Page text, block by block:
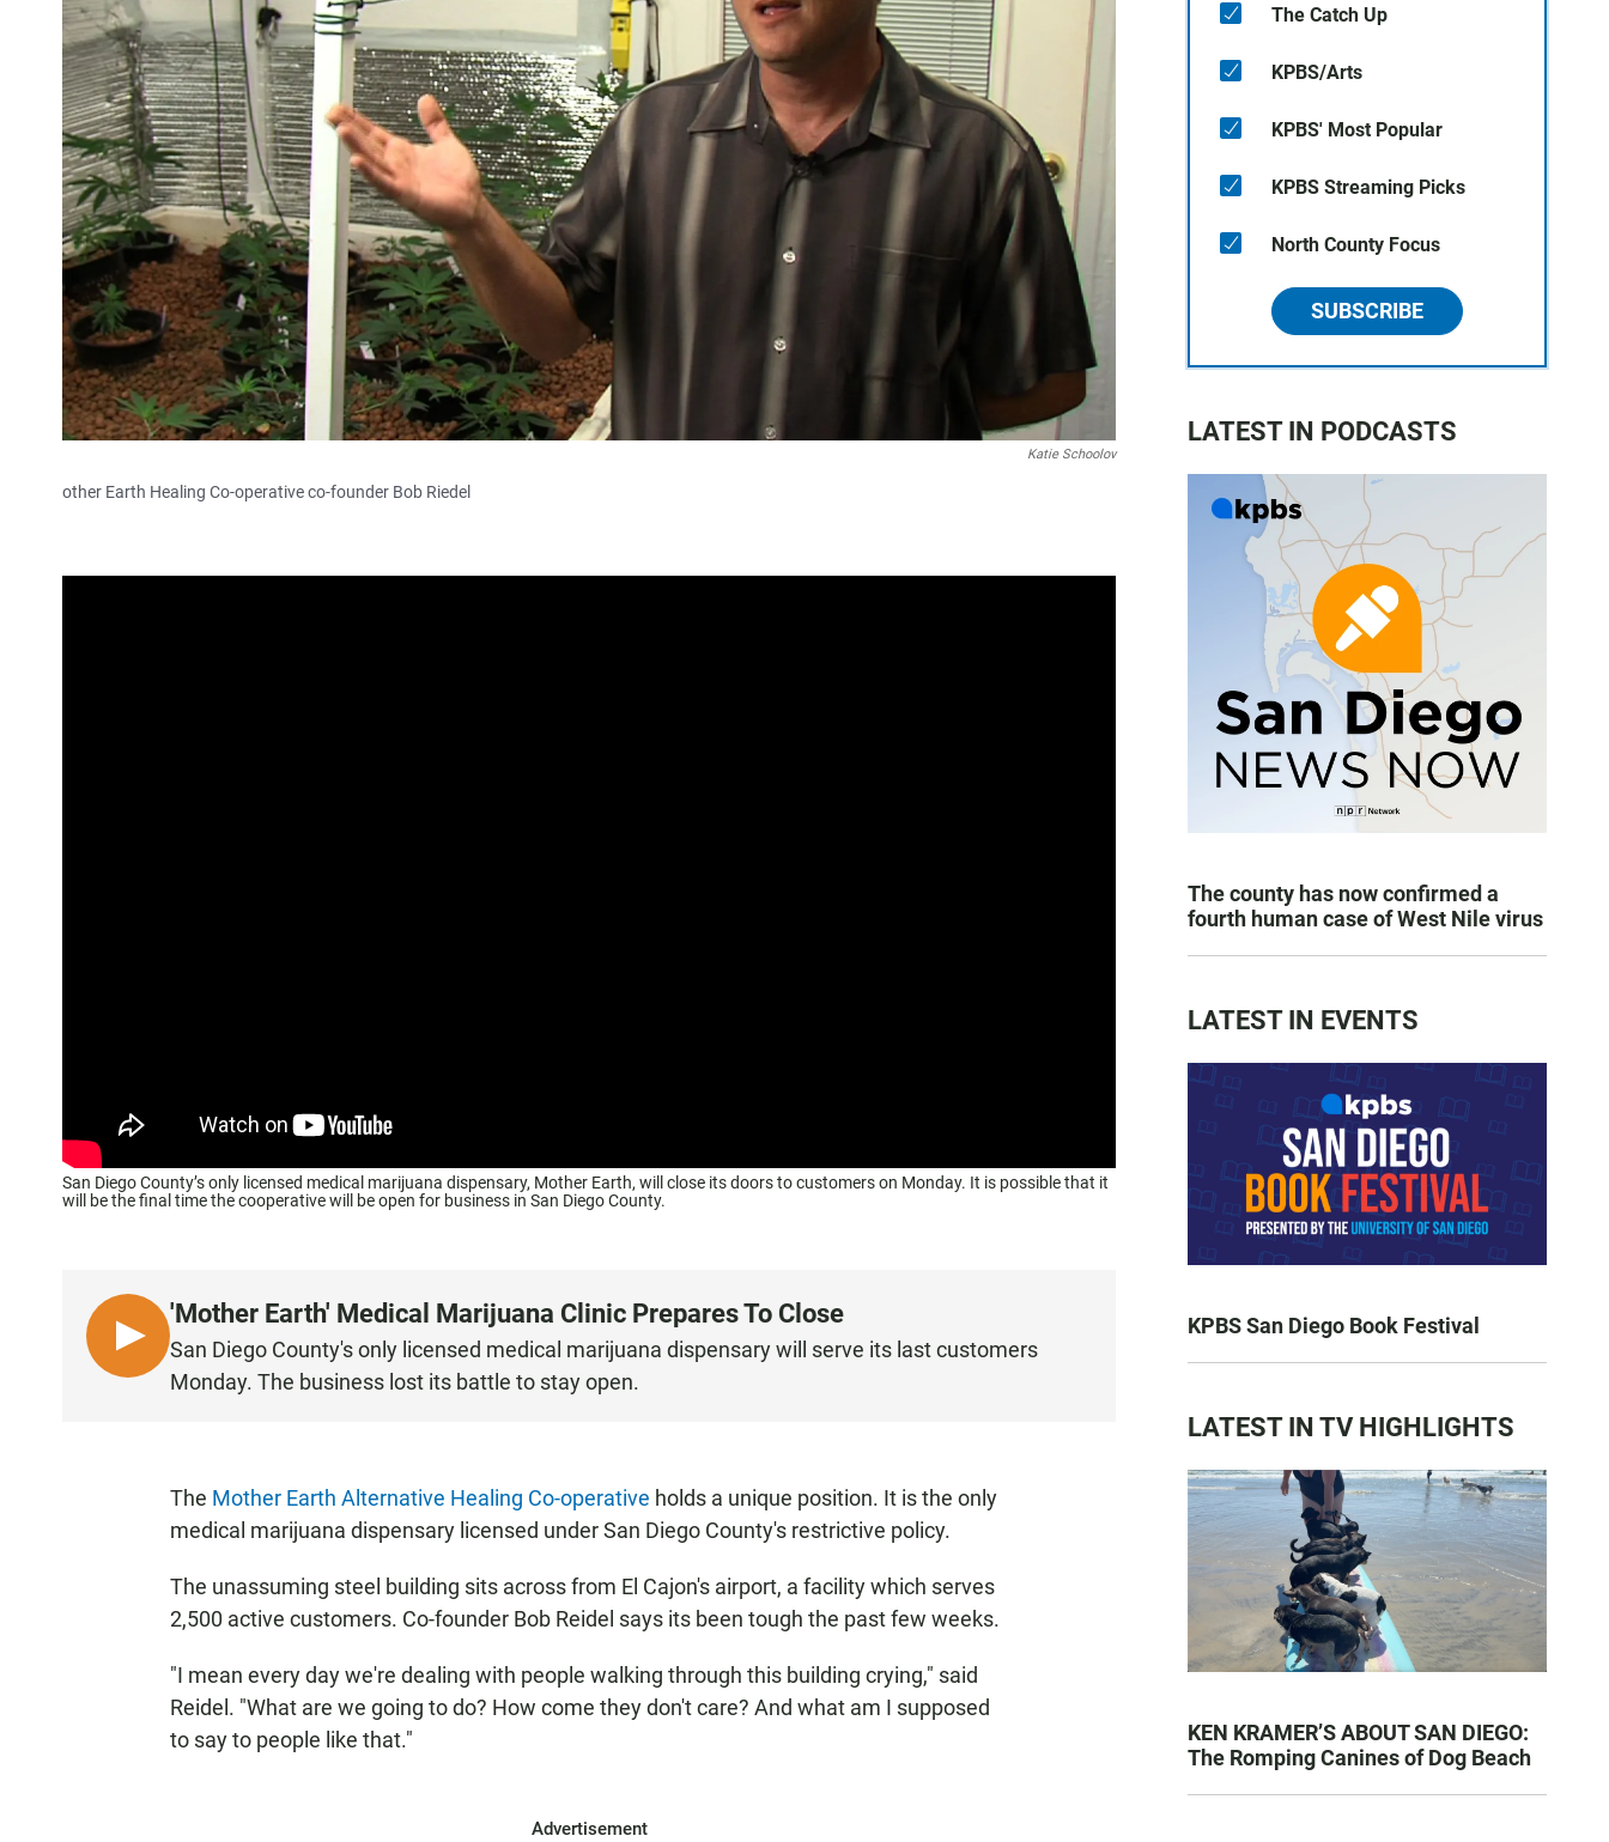
Katie Schoolov
other Earth Healing Co-operative co-founder Bob Riedel
San Diego County’s only licensed medical marijuana dispensary, Mother Earth, will close its doors to customers on Monday. It is possible that it
will be the final time the cooperative will be open for business in San Diego County.
L
I
'Mother Earth' Medical Marijuana Clinic Prepares To Close
San Diego County's only licensed medical marijuana dispensary will serve its last customers
Monday. The business lost its battle to stay open.
The Mother Earth Alternative Healing Co-operative holds a unique position. It is the only
medical marijuana dispensary licensed under San Diego County's restrictive policy.
The unassuming steel building sits across from El Cajon's airport, a facility which serves
2,500 active customers. Co-founder Bob Reidel says its been tough the past few weeks.
"I mean every day we're dealing with people walking through this building crying," said
Reidel. "What are we going to do? How come they don't care? And what am I supposed
to say to people like that."
Advertisement
The Catch Up
KPBS/Arts
KPBS' Most Popular
KPBS Streaming Picks
North County Focus
SUBSCRIBE
LATEST IN PODCASTS
The county has now confirmed a
fourth human case of West Nile virus
LATEST IN EVENTS
KPBS San Diego Book Festival
LATEST IN TV HIGHLIGHTS
KEN KRAMER’S ABOUT SAN DIEGO:
The Romping Canines of Dog Beach